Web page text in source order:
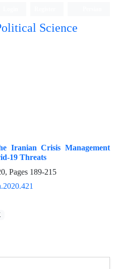
Science
Iranian Crisis Management
19 Threats
Pages 189-215